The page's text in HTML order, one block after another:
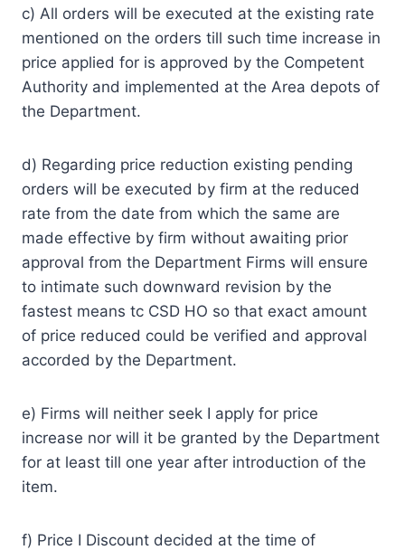
c) All orders will be executed at the existing rate
mentioned on the orders till such time increase in
price applied for is approved by the Competent
Authority and implemented at the Area depots of
the Department.
d) Regarding price reduction existing pending
orders will be executed by firm at the reduced
rate from the date from which the same are
made effective by firm without awaiting prior
approval from the Department Firms will ensure
to intimate such downward revision by the
fastest means tc CSD HO so that exact amount
of price reduced could be verified and approval
accorded by the Department.
e) Firms will neither seek I apply for price
increase nor will it be granted by the Department
for at least till one year after introduction of the
item.
f) Price I Discount decided at the time of